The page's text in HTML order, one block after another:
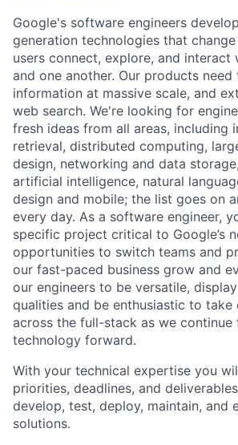
Google's software engineers
generation technologies that
users connect, explore, and
and one another. Our products need
information at massive scale, and
web search. We're looking for
fresh ideas from all areas, including
retrieval, distributed computing,
design, networking and data
artificial intelligence, natural
design and mobile; the list goes on
every day. As a software engineer,
specific project critical to Google’s
opportunities to switch teams and
our fast-paced business grow and
our engineers to be versatile,
qualities and be enthusiastic to take
across the full-stack as we continue
technology forward.
With your technical expertise you
priorities, deadlines, and
develop, test, deploy, maintain, and
solutions.